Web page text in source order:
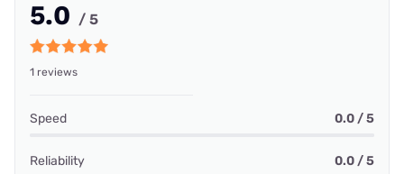
5.0 / 5
1 reviews
Speed 0.0 / 5
Reliability 0.0 / 5